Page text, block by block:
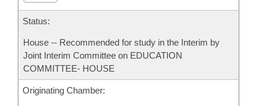
Status:
House -- Recommended for study in the Interim by
Joint Interim Committee on EDUCATION
COMMITTEE- HOUSE
Originating Chamber: